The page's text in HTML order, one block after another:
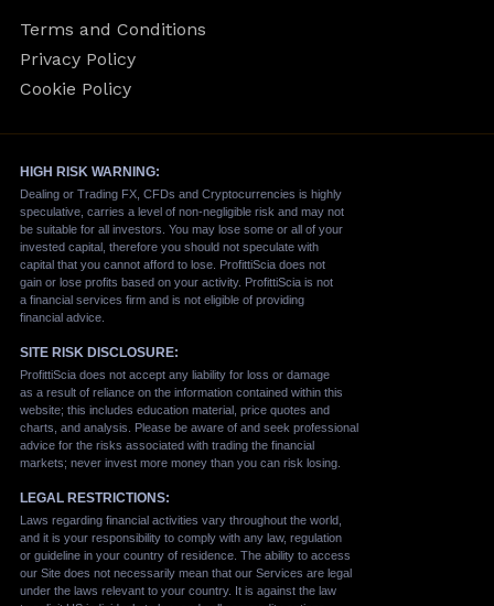
Terms and Conditions
Privacy Policy
Cookie Policy